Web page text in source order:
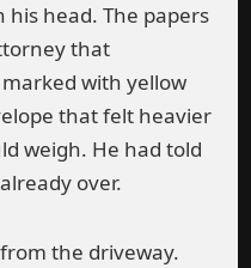
his head. The papers
that
with yellow
that felt heavier
weigh. He had told
over.
the driveway.